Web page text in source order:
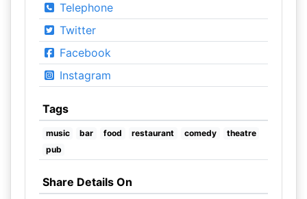
Telephone
Twitter
Facebook
Instagram
Tags
music bar food restaurant comedy
theatre
pub
Share Details On